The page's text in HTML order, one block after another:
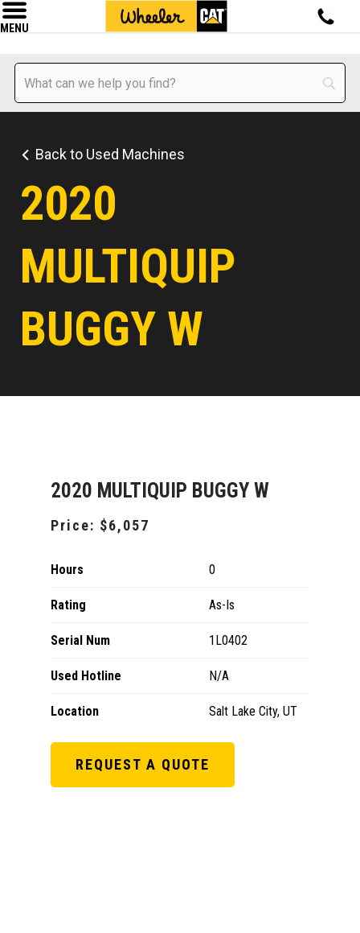
MENU
Back to Used Machines
2020
MULTIQUIP
BUGGY W
2020 MULTIQUIP BUGGY W
Price: $6,057
Hours 0
Rating As-Is
Serial Num 1L0402
Used Hotline N/A
Location Salt Lake City, UT
REQUEST A QUOTE